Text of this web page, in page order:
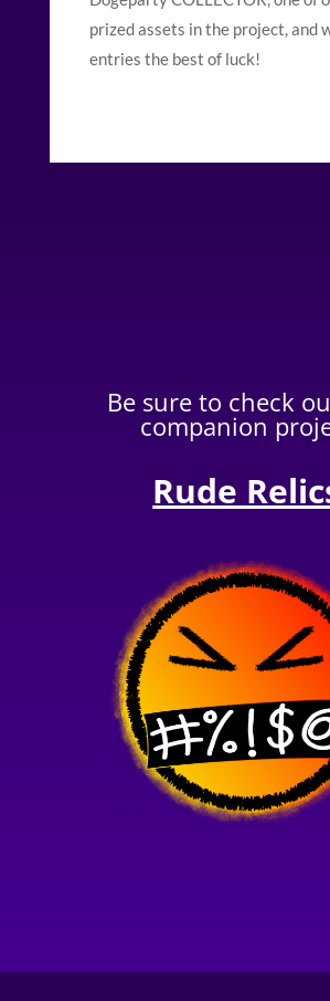
prized assets in the project, and
entries the best of luck!
Be sure to check
companion
Rude